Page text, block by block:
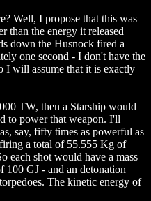
Well, I propose that this was
than the energy it released
down the Husnock fired a
one second - I don't have the
I will assume that it is exactly
TW, then a Starship would
to power that weapon. I'll
say, fifty times as powerful as
a total of 55.555 Kg of
each shot would have a mass
GJ - and an detonation
The kinetic energy of